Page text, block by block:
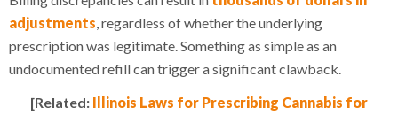
adjustments , regardless of whether the underlying
prescription was legitimate. Something as simple as an
undocumented refill can trigger a significant clawback.
[Related: Illinois Laws for Prescribing Cannabis for